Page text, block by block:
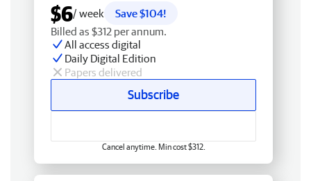
$6/ week
Save $104!
Billed as $312 per annum.
All access digital
Daily Digital Edition
Papers delivered
Subscribe
Cancel anytime. Min cost $312.